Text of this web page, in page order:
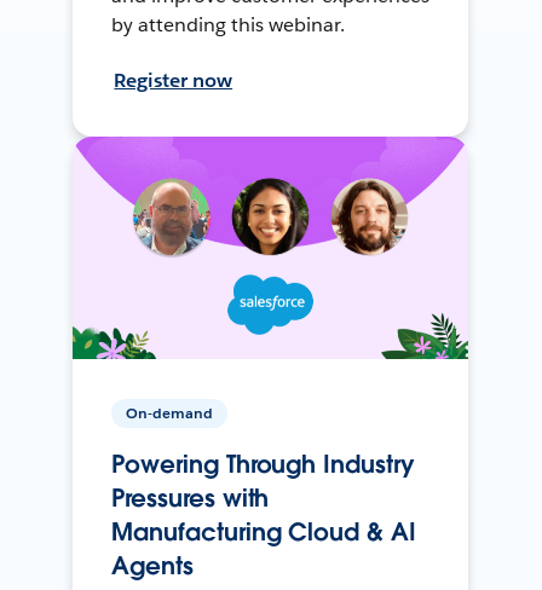
by attending this webinar.
Register now
On-demand
Powering Through Industry
Pressures with
Manufacturing Cloud & AI
Agents